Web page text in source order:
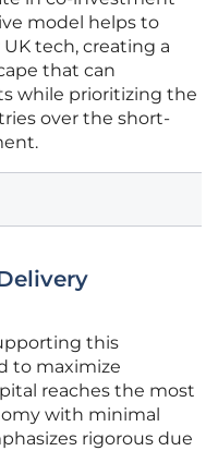
model helps to
tech, creating a
that can
while prioritizing the
over the short-
this
to maximize
reaches the most
with minimal
rigorous due